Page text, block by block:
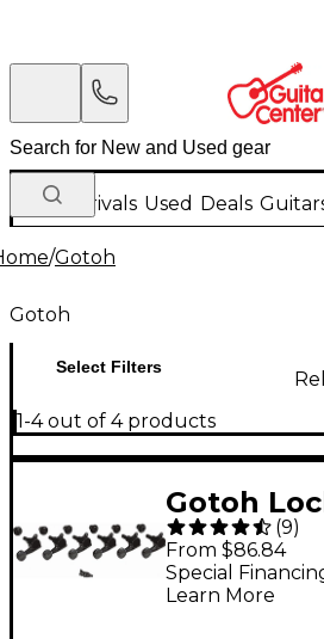
New Arrivals Used Deals
/Gotoh
Gotoh
Select Filters
1-4 out of 4 products
Gotoh
Right
Black
(9)
From $86.84
Special
Learn More